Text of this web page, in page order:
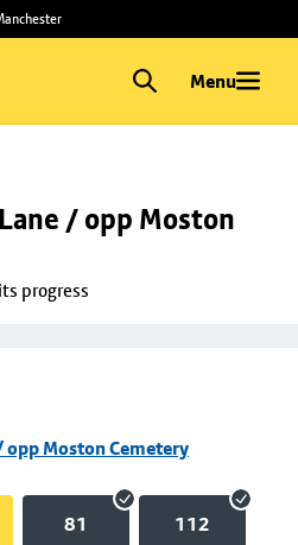
Menu
/ opp Moston
progress
Moston Cemetery
81 112